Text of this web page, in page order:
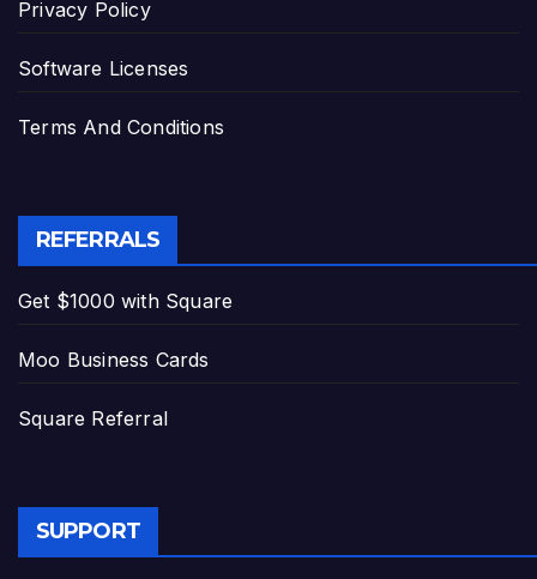
Privacy Policy
Software Licenses
Terms And Conditions
REFERRALS
Get $1000 with Square
Moo Business Cards
Square Referral
SUPPORT